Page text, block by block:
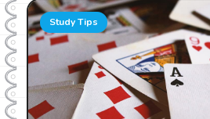
Study Tips